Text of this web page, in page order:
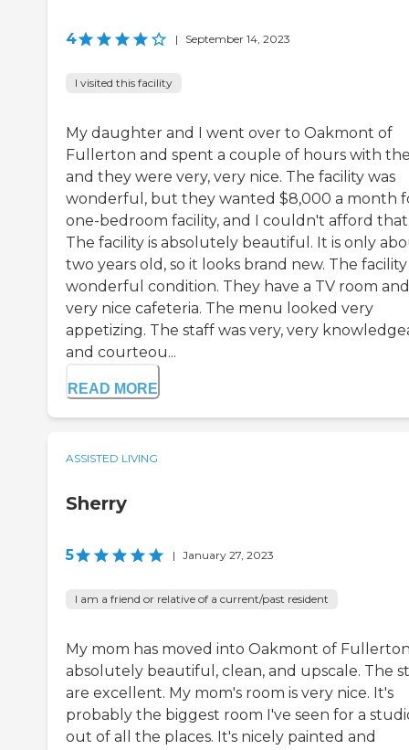
4 | September 14, 2023
I visited this facility
My daughter and I went over to Oakmont of
Fullerton and spent a couple of hours with
and they were very, very nice. The facility was
wonderful, but they wanted $8,000 a month
one-bedroom facility, and I couldn't afford
The facility is absolutely beautiful. It is only
two years old, so it looks brand new. The facility
wonderful condition. They have a TV room
very nice cafeteria. The menu looked very
appetizing. The staff was very, very
and courteou...
READ MORE
ASSISTED LIVING
Sherry
5 | January 27, 2023
I am a friend or relative of a current/past resident
My mom has moved into Oakmont of
absolutely beautiful, clean, and upscale. The
are excellent. My mom's room is very nice. It's
probably the biggest room I've seen for a
out of all the places. It's nicely painted and